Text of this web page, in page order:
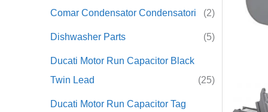
r
:
Comar Condensator Condensatori (2)
Dishwasher Parts (5)
Ducati Motor Run Capacitor Black
Twin Lead
(25)
Ducati Motor Run Capacitor Tag